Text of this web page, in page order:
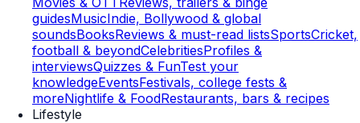
guidesMusicIndie, Bollywood & global
soundsBooksReviews & must-read listsSportsCricket,
football & beyondCelebritiesProfiles &
interviewsQuizzes & FunTest your
knowledgeEventsFestivals, college fests &
moreNightlife & FoodRestaurants, bars & recipes
Lifestyle